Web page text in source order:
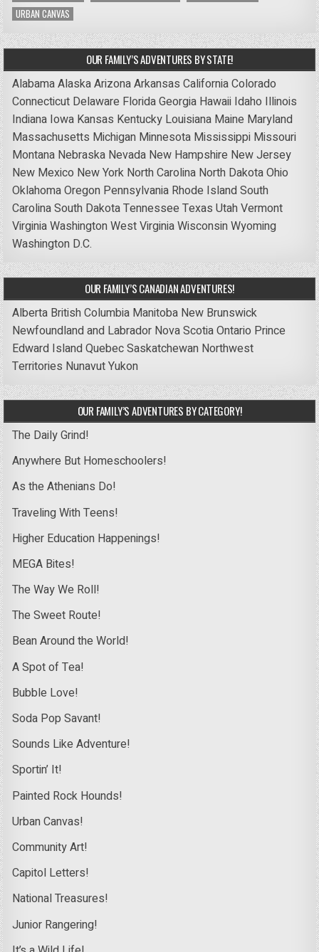
URBAN CANVAS
OUR FAMILY’S ADVENTURES BY STATE!
AlabamaAlaskaArizonaArkansas CaliforniaColorado
Connecticut Delaware FloridaGeorgia Hawaii Idaho Illinois
Indiana Iowa Kansas Kentucky Louisiana Maine Maryland
Massachusetts Michigan Minnesota Mississippi Missouri
Montana Nebraska Nevada New Hampshire New Jersey
New Mexico New York North Carolina North DakotaOhio
OklahomaOregon Pennsylvania Rhode IslandSouth
CarolinaSouth DakotaTennessee Texas UtahVermont
VirginiaWashingtonWest VirginiaWisconsinWyoming
Washington D.C.
OUR FAMILY’S CANADIAN ADVENTURES!
Alberta British Columbia Manitoba New Brunswick
Newfoundland and Labrador Nova ScotiaOntario Prince
Edward IslandQuebecSaskatchewan Northwest
Territories NunavutYukon
OUR FAMILY’S ADVENTURES BY CATEGORY!
The Daily Grind!
Anywhere But Homeschoolers!
As the Athenians Do!
Traveling With Teens!
Higher Education Happenings!
MEGA Bites!
The Way We Roll!
The Sweet Route!
Bean Around the World!
A Spot of Tea!
Bubble Love!
Soda Pop Savant!
Sounds Like Adventure!
Sportin’ It!
Painted Rock Hounds!
Urban Canvas!
Community Art!
Capitol Letters!
National Treasures!
Junior Rangering!